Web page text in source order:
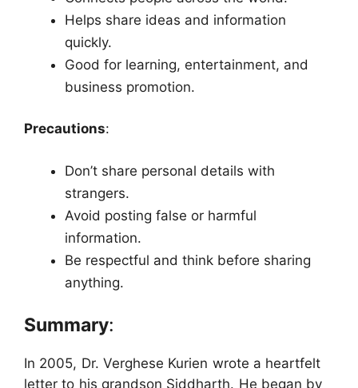
Helps share ideas and information
quickly.
Good for learning, entertainment, and
business promotion.
Precautions:
Don’t share personal details with
strangers.
Avoid posting false or harmful
information.
Be respectful and think before sharing
anything.
Summary:
In 2005, Dr. Verghese Kurien wrote a heartfelt
letter to his grandson Siddharth. He began by